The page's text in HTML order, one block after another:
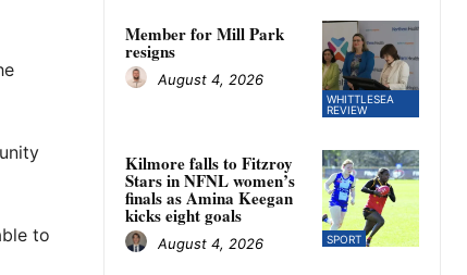
to
WHITTLESEA
REVIEW
Member for Mill Park
resigns
August 4, 2026
SPORT
Kilmore falls to Fitzroy
Stars in NFNL women’s
finals as Amina Keegan
kicks eight goals
August 4, 2026